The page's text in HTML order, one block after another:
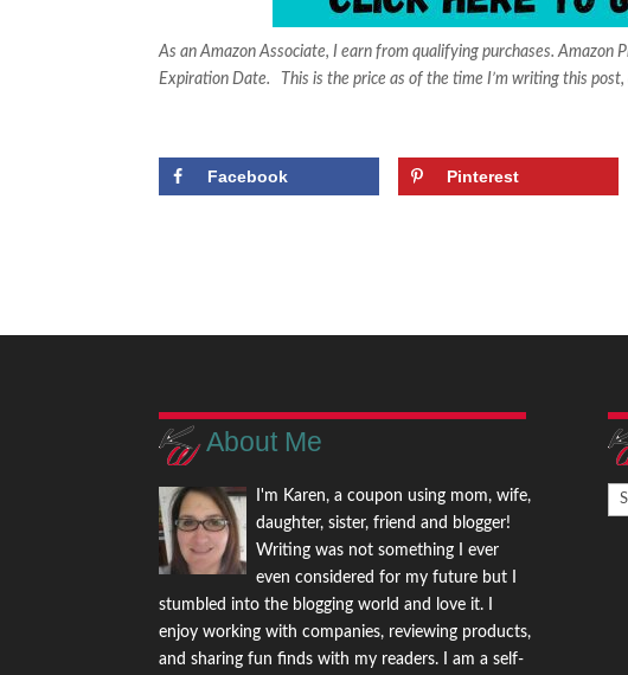
As an Amazon Associate, I earn from qualifying purchases. Amazon
Expiration Date. This is the price as of the time I’m writing this
Facebook Pinterest
About Me
I'm Karen, a coupon using mom, wife,
daughter, sister, friend and blogger!
Writing was not something I ever
even considered for my future but I
stumbled into the blogging world and love it. I
enjoy working with companies, reviewing products,
and sharing fun finds with my readers. I am a self-